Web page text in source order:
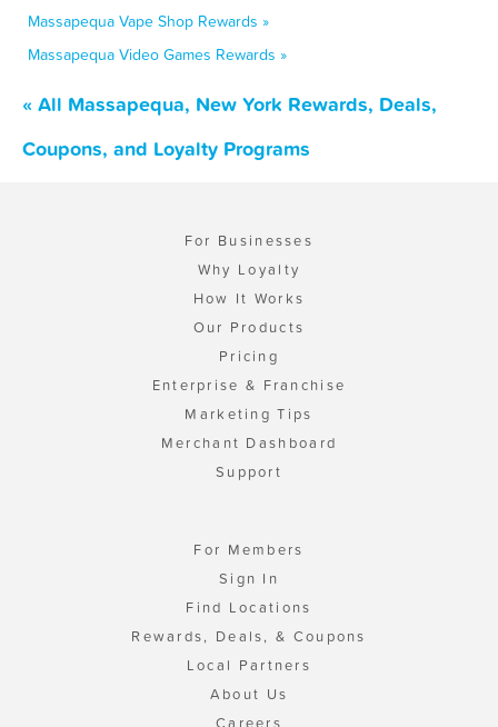
Massapequa Vape Shop Rewards »
Massapequa Video Games Rewards »
« All Massapequa, New York Rewards, Deals,
Coupons, and Loyalty Programs
For Businesses
Why Loyalty
How It Works
Our Products
Pricing
Enterprise & Franchise
Marketing Tips
Merchant Dashboard
Support
For Members
Sign In
Find Locations
Rewards, Deals, & Coupons
Local Partners
About Us